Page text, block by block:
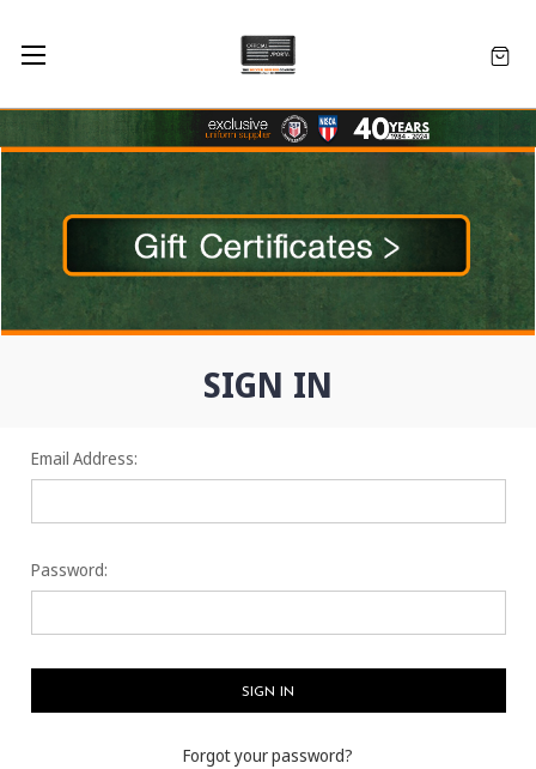
SIGN IN
Email Address:
Password:
Forgot your password?